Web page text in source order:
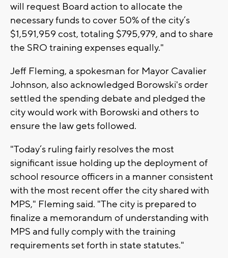
will request Board action to allocate the
necessary funds to cover 50% of the city’s
$1,591,959 cost, totaling $795,979, and to share
the SRO training expenses equally."
Jeff Fleming, a spokesman for Mayor Cavalier
Johnson, also acknowledged Borowski's order
settled the spending debate and pledged the
city would work with Borowski and others to
ensure the law gets followed.
"Today’s ruling fairly resolves the most
significant issue holding up the deployment of
school resource officers in a manner consistent
with the most recent offer the city shared with
MPS," Fleming said. "The city is prepared to
finalize a memorandum of understanding with
MPS and fully comply with the training
requirements set forth in state statutes."